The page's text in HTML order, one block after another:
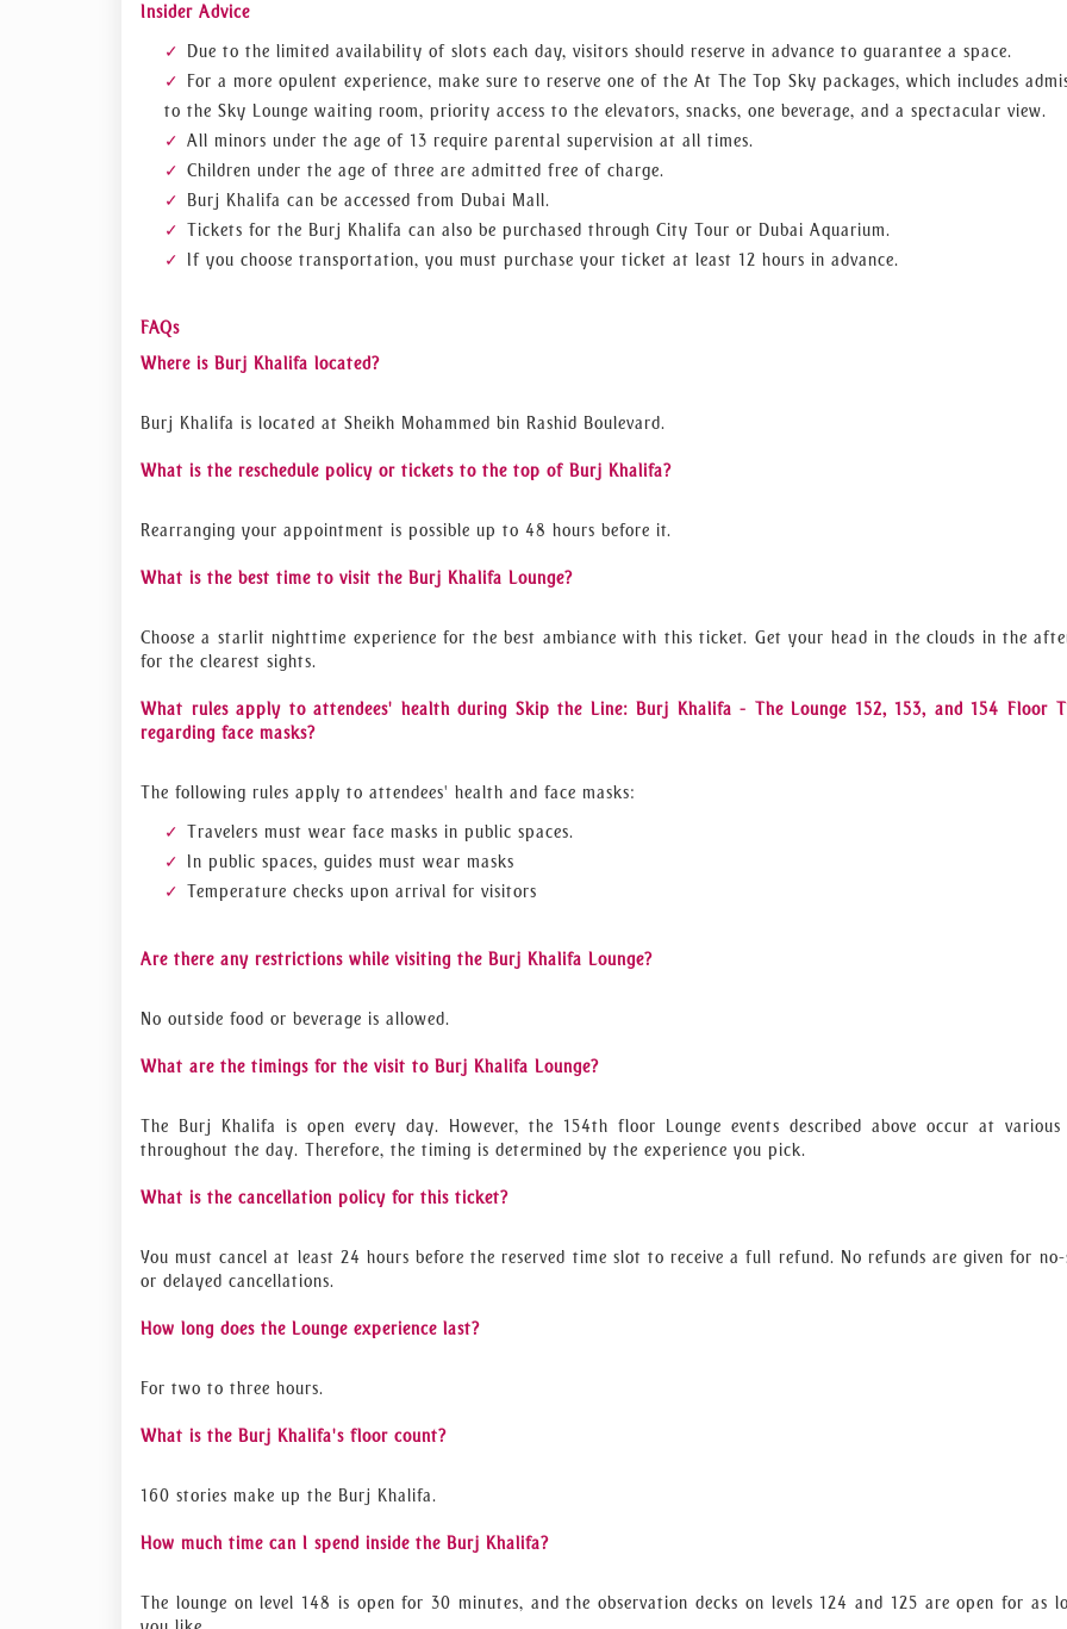
Insider Advice
Due to the limited availability of slots each day, visitors should reserve in advance to guarantee a space.
For a more opulent experience, make sure to reserve one of the At The Top Sky packages, which includes
to the Sky Lounge waiting room, priority access to the elevators, snacks, one beverage, and a spectacular view.
All minors under the age of 13 require parental supervision at all times.
Children under the age of three are admitted free of charge.
Burj Khalifa can be accessed from Dubai Mall.
Tickets for the Burj Khalifa can also be purchased through City Tour or Dubai Aquarium.
If you choose transportation, you must purchase your ticket at least 12 hours in advance.
FAQs
Where is Burj Khalifa located?
Burj Khalifa is located at Sheikh Mohammed bin Rashid Boulevard.
What is the reschedule policy or tickets to the top of Burj Khalifa?
Rearranging your appointment is possible up to 48 hours before it.
What is the best time to visit the Burj Khalifa Lounge?
Choose a starlit nighttime experience for the best ambiance with this ticket. Get your head in the clouds in the
for the clearest sights.
What rules apply to attendees' health during Skip the Line: Burj Khalifa - The Lounge 152, 153, and 154 Floor
regarding face masks?
The following rules apply to attendees' health and face masks:
Travelers must wear face masks in public spaces.
In public spaces, guides must wear masks
Temperature checks upon arrival for visitors
Are there any restrictions while visiting the Burj Khalifa Lounge?
No outside food or beverage is allowed.
What are the timings for the visit to Burj Khalifa Lounge?
The Burj Khalifa is open every day. However, the 154th floor Lounge events described above occur at various
throughout the day. Therefore, the timing is determined by the experience you pick.
What is the cancellation policy for this ticket?
You must cancel at least 24 hours before the reserved time slot to receive a full refund. No refunds are given for no-
or delayed cancellations.
How long does the Lounge experience last?
For two to three hours.
What is the Burj Khalifa's floor count?
160 stories make up the Burj Khalifa.
How much time can I spend inside the Burj Khalifa?
The lounge on level 148 is open for 30 minutes, and the observation decks on levels 124 and 125 are open for as